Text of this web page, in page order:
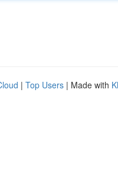
| Top Users | Made with